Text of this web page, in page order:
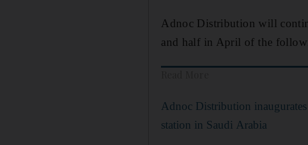
Adnoc Distribution will
and half in April of the
Adnoc Distribution
station in Saudi Arabia